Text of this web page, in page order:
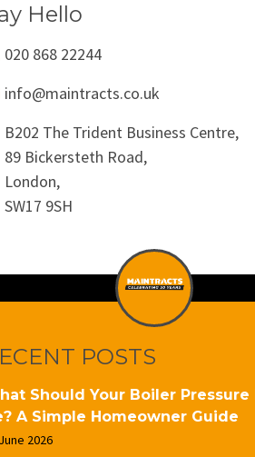
Hello
020 868 22244
info@maintracts.co.uk
B202 The Trident Business Centre,
89 Bickersteth Road,
London,
SW17 9SH
POSTS
Should Your Boiler Pressure
A Simple Homeowner Guide
2026